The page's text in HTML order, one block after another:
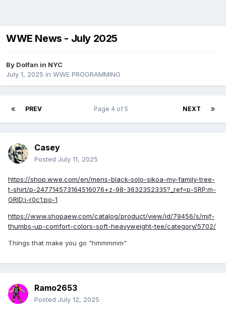
WWE News - July 2025
By Dolfan in NYC
July 1, 2025 in WWE PROGRAMMING
PREV NEXT
Page 4 of 5
Casey
Posted July 11, 2025
https://shop.wwe.com/en/mens-black-solo-sikoa-my-family-tree-
t-shirt/p-247714573164516076+z-98-3632352335?_ref=p-SRP:m-
GRID:i-r0c1:po-1
https://www.shopaew.com/catalog/product/view/id/79456/s/mjf-
thumbs-up-comfort-colors-soft-heavyweight-tee/category/5702/
Things that make you go "hmmmmm"
Ramo2653
Posted July 12, 2025